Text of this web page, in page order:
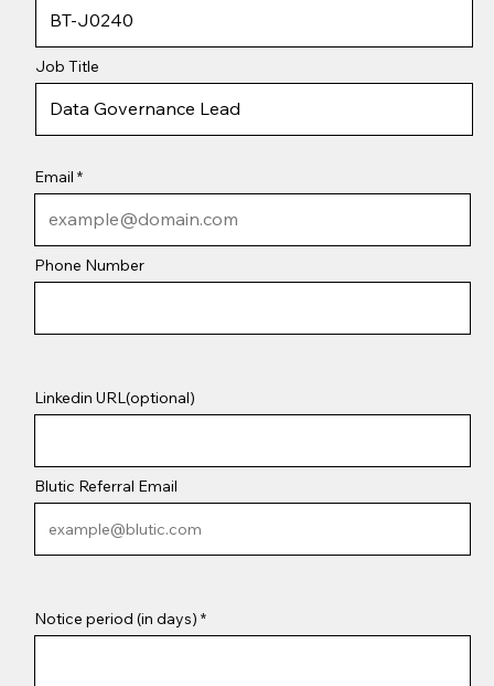
Job Title
Email
Phone Number
Linkedin URL(optional)
Blutic Referral Email
Notice period (in days)